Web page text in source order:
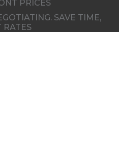
PRICES
SAVE TIME,
RATES